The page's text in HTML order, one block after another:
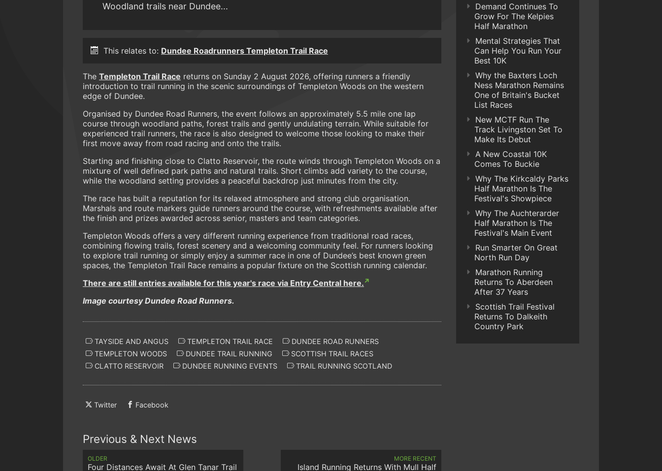
Woodland trails near Dundee...
This relates to: Dundee Roadrunners Templeton Trail Race
The Templeton Trail Race returns on Sunday 2 August 2026, offering runners a friendly
introduction to trail running in the scenic surroundings of Templeton Woods on the western
edge of Dundee.
Organised by Dundee Road Runners, the event follows an approximately 5.5 mile one lap
course through woodland paths, forest trails and gently undulating terrain. While suitable for
experienced trail runners, the race is also designed to welcome those looking to make their
first move away from road racing and onto the trails.
Starting and finishing close to Clatto Reservoir, the route winds through Templeton Woods on a
mixture of well defined park paths and natural trails. Short climbs add variety to the course,
while the woodland setting provides a peaceful backdrop just minutes from the city.
The race has built a reputation for its relaxed atmosphere and strong club organisation.
Marshals and route markers guide runners around the course, with refreshments available after
the finish and prizes awarded across senior, masters and team categories.
Templeton Woods offers a very different running experience from traditional road races,
combining flowing trails, forest scenery and a welcoming community feel. For runners looking
to explore trail running or simply enjoy a summer race in one of Dundee’s best known green
spaces, the Templeton Trail Race remains a popular fixture on the Scottish running calendar.
There are still entries available for this year's race via Entry Central here.
Image courtesy Dundee Road Runners.
TAYSIDE AND ANGUS TEMPLETON TRAIL RACE
DUNDEE ROAD RUNNERS
TEMPLETON WOODS
DUNDEE TRAIL RUNNING
SCOTTISH TRAIL RACES
CLATTO RESERVOIR
DUNDEE RUNNING EVENTS TRAIL RUNNING SCOTLAND
Twitter Facebook
Previous & Next News
OLDER
Four Distances Await At Glen Tanar Trail
MORE RECENT
Island Running Returns With Mull Half
Demand Continues To
Grow For The Kelpies
Half Marathon
Mental Strategies That
Can Help You Run Your
Best 10K
Why the Baxters Loch
Ness Marathon Remains
One of Britain's Bucket
List Races
New MCTF Run The
Track Livingston Set To
Make Its Debut
A New Coastal 10K
Comes To Buckie
Why The Kirkcaldy Parks
Half Marathon Is The
Festival's Showpiece
Why The Auchterarder
Half Marathon Is The
Festival's Main Event
Run Smarter On Great
North Run Day
Marathon Running
Returns To Aberdeen
After 37 Years
Scottish Trail Festival
Returns To Dalkeith
Country Park